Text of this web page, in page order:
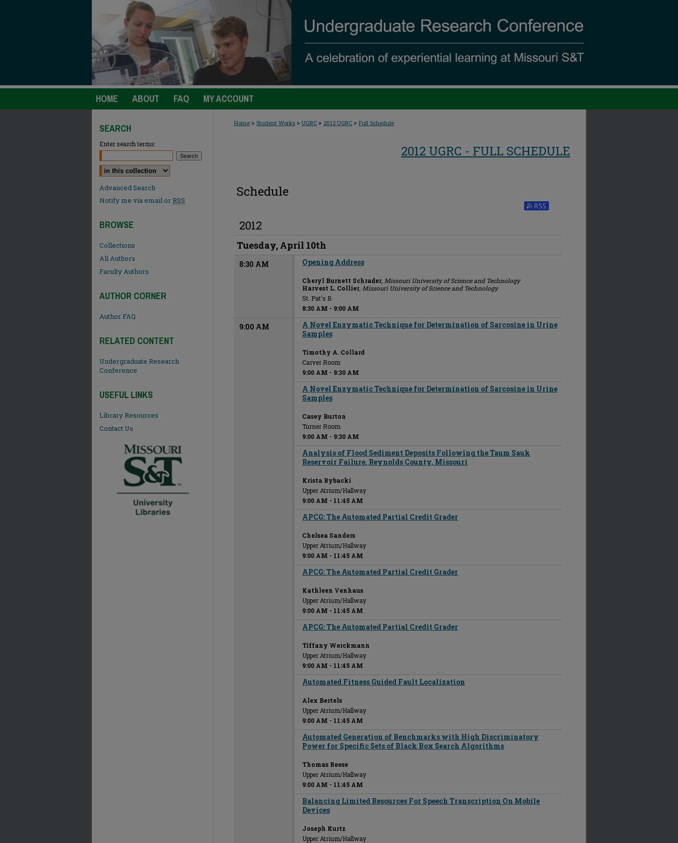
HOME ABOUT FAQ MY ACCOUNT
Home > Student Works > UGRC > 2012 UGRC > Full Schedule
2012 UGRC - FULL SCHEDULE
Schedule
2012
Tuesday, April 10th
8:30 AM Opening Address
Cheryl Burnett Schrader Missouri University of Science and Technology
Harvest L. Collier Missouri University of Science and Technology
St. Pat's B
8:30 AM - 9:00 AM
9:00 AM
A Novel Enzymatic Technique for Determination of Sarcosine in Urine
Samples
Timothy A. Collard
Carver Room
9:00 AM - 9:30 AM
A Novel Enzymatic Technique for Determination of Sarcosine in Urine
Samples
Casey Burton
Turner Room
9:00 AM - 9:30 AM
Analysis of Flood Sediment Deposits Following the Taum Sauk
Reservoir Failure, Reynolds County, Missouri
Krista Rybacki
Upper Atrium/Hallway
9:00 AM - 11:45 AM
APCG: The Automated Partial Credit Grader
Chelsea Sanders
Upper Atrium/Hallway
9:00 AM - 11:45 AM
APCG: The Automated Partial Credit Grader
Kathleen Venhaus
Upper Atrium/Hallway
9:00 AM - 11:45 AM
APCG: The Automated Partial Credit Grader
Tiffany Werckmann
Upper Atrium/Hallway
9:00 AM - 11:45 AM
Automated Fitness Guided Fault Localization
Alex Bertels
Upper Atrium/Hallway
9:00 AM - 11:45 AM
Automated Generation of Benchmarks with High Discriminatory
Power for Specific Sets of Black Box Search Algorithms
Thomas Reese
Upper Atrium/Hallway
9:00 AM - 11:45 AM
Balancing Limited Resources For Speech Transcription On Mobile
Devices
Joseph Kurtz
Upper Atrium/Hallway
SEARCH
Enter search terms:
Select context to search:
Advanced Search
Notify me via email orRSS
BROWSE
Collections
All Authors
Faculty Authors
AUTHOR CORNER
Author FAQ
RELATED CONTENT
Undergraduate Research
Conference
USEFUL LINKS
Library Resources
Contact Us